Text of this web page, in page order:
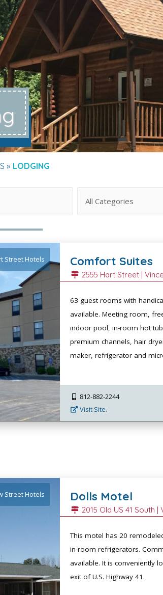
LODGING
Street Hotels Comfort Suites
2555 Hart Street |
63 guest rooms with
available. Meeting room,
indoor pool, in-room hot
premium channels, hair
maker, refrigerator and
812-882-2244
Visit Site.
Street Hotels Dolls Motel
2015 Old US 41 South |
This motel has 20
in-room refrigerators.
available. It is conveniently
exit of U.S. Highway 41.